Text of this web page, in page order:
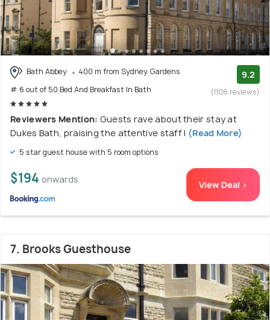
Bath Abbey
400 m from Sydney Gardens
# 6 out of 50 Bed And Breakfast In Bath
9.2
(1106 reviews)
Reviewers Mention: Guests rave about their stay at
Dukes Bath, praising the attentive staff l (Read More)
5 star guest house with 5 room options
$194 onwards View Deal >
7. Brooks Guesthouse